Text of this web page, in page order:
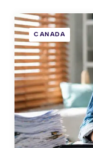
CANADA